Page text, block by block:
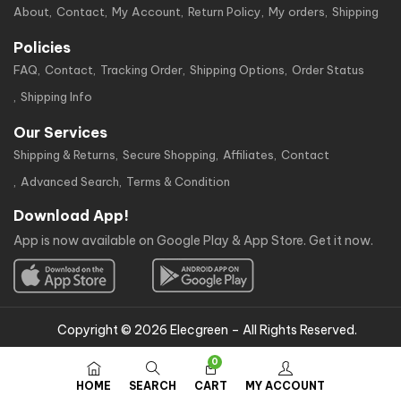
About Contact My Account Return Policy My orders Shipping
Policies
FAQ Contact Tracking Order Shipping Options
Order Status
Shipping Info
Our Services
Shipping & Returns Secure Shopping Affiliates
Contact
Advanced Search
Terms & Condition
Download App!
App is now available on Google Play & App Store. Get it now.
Copyright © 2026 Elecgreen – All Rights Reserved.
HOME SEARCH
0
CART MY ACCOUNT